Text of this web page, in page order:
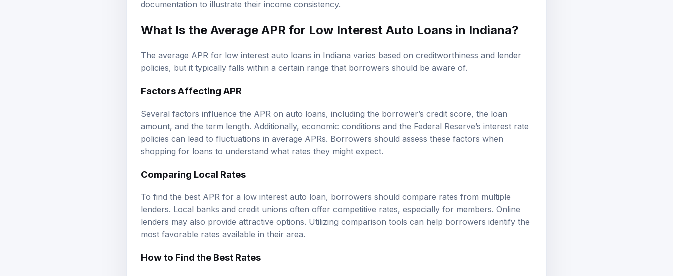
documentation to illustrate their income consistency.
What Is the Average APR for Low Interest Auto Loans in Indiana?
The average APR for low interest auto loans in Indiana varies based on creditworthiness and lender
policies, but it typically falls within a certain range that borrowers should be aware of.
Factors Affecting APR
Several factors influence the APR on auto loans, including the borrower’s credit score, the loan
amount, and the term length. Additionally, economic conditions and the Federal Reserve’s interest rate
policies can lead to fluctuations in average APRs. Borrowers should assess these factors when
shopping for loans to understand what rates they might expect.
Comparing Local Rates
To find the best APR for a low interest auto loan, borrowers should compare rates from multiple
lenders. Local banks and credit unions often offer competitive rates, especially for members. Online
lenders may also provide attractive options. Utilizing comparison tools can help borrowers identify the
most favorable rates available in their area.
How to Find the Best Rates